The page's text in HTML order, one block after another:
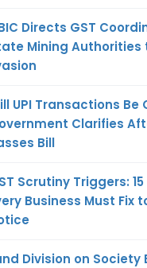
Directs GST
Mining Authorities
UPI Transactions Be
Clarifies
Bill
Scrutiny Triggers:
Business Must Fix
Division on Society